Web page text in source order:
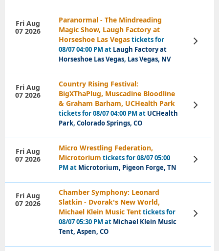
Paranormal - The Mindreading
Magic Show, Laugh Factory at
Horseshoe Las Vegastickets for
08/07 04:00 PM at Laugh Factory at
Horseshoe Las Vegas, Las Vegas, NV
Fri Aug
07 2026
View
Tickets
Country Rising Festival:
BigXThaPlug, Muscadine Bloodline
& Graham Barham, UCHealth Park
tickets for 08/07 04:00 PM at UCHealth
Park, Colorado Springs, CO
Fri Aug
07 2026
View
Tickets
Micro Wrestling Federation,
Microtorium tickets for 08/07 05:00
PM at Microtorium, Pigeon Forge, TN
Fri Aug
07 2026
View
Tickets
Chamber Symphony: Leonard
Slatkin - Dvorak's New World,
Michael Klein Music Tenttickets for
08/07 05:30 PM at Michael Klein Music
Tent, Aspen, CO
Fri Aug
07 2026
View
Tickets